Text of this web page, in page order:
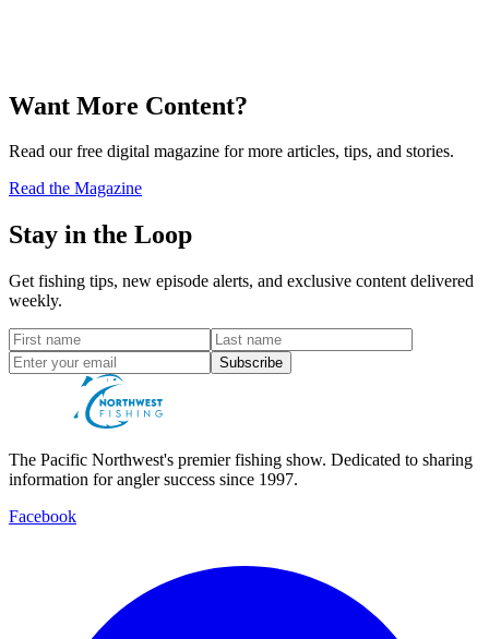
Want More Content?
Read our free digital magazine for more articles, tips, and stories.
Read the Magazine
Stay in the Loop
Get fishing tips, new episode alerts, and exclusive content delivered
weekly.
Subscribe
The Pacific Northwest's premier fishing show. Dedicated to sharing
information for angler success since 1997.
Facebook